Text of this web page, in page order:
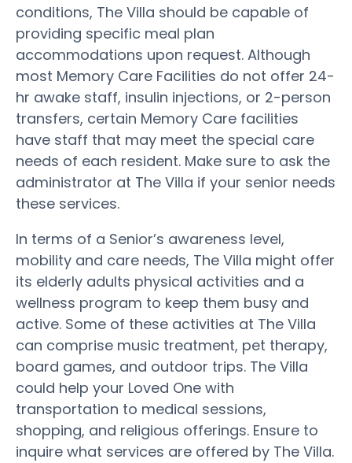
conditions, The Villa should be capable of
providing specific meal plan
accommodations upon request. Although
most Memory Care Facilities do not offer 24-
hr awake staff, insulin injections, or 2-person
transfers, certain Memory Care facilities
have staff that may meet the special care
needs of each resident. Make sure to ask the
administrator at The Villa if your senior needs
these services.
In terms of a Senior’s awareness level,
mobility and care needs, The Villa might offer
its elderly adults physical activities and a
wellness program to keep them busy and
active. Some of these activities at The Villa
can comprise music treatment, pet therapy,
board games, and outdoor trips. The Villa
could help your Loved One with
transportation to medical sessions,
shopping, and religious offerings. Ensure to
inquire what services are offered by The Villa.